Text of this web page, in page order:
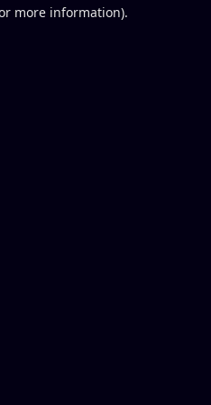
more information).